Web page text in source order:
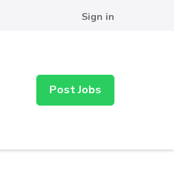
Sign in
Post Jobs